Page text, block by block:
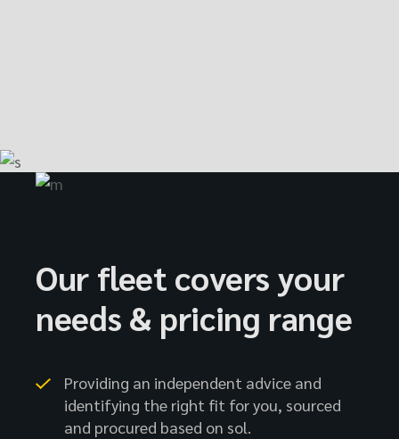
Our fleet covers your
needs & pricing range
Providing an independent advice and
identifying the right fit for you, sourced
and procured based on sol.